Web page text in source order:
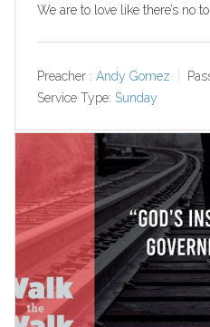
We are to love like there’s no
Preacher : Andy Gomez
Service Type: Sunday